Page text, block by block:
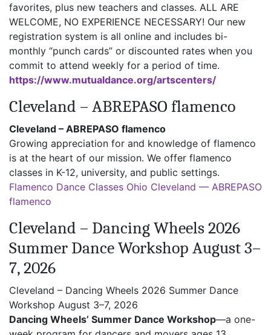
favorites, plus new teachers and classes. ALL ARE
WELCOME, NO EXPERIENCE NECESSARY! Our new
registration system is all online and includes bi-
monthly “punch cards” or discounted rates when you
commit to attend weekly for a period of time.
https://www.mutualdance.org/artscenters/
Cleveland – ABREPASO flamenco
Cleveland – ABREPASO flamenco
Growing appreciation for and knowledge of flamenco
is at the heart of our mission. We offer flamenco
classes in K-12, university, and public settings.
Flamenco Dance Classes Ohio Cleveland — ABREPASO
flamenco
Cleveland – Dancing Wheels 2026
Summer Dance Workshop August 3–
7, 2026
Cleveland – Dancing Wheels 2026 Summer Dance
Workshop August 3–7, 2026
Dancing Wheels’ Summer Dance Workshop—a one-